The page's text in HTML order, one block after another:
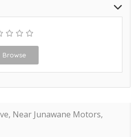
Browse
Near Junawane Motors,